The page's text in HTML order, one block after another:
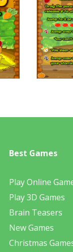
Best Games
Play Online
Play 3D Games
Brain Teasers
New Games
Christmas